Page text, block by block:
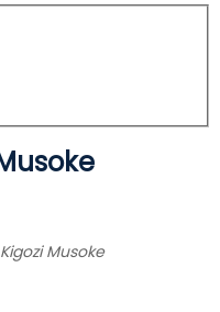
Musoke